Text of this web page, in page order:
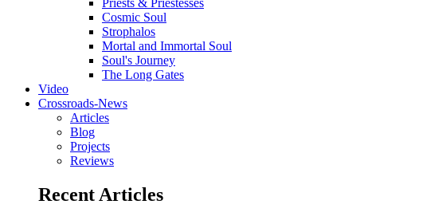
Cosmic Soul
Strophalos
Mortal and Immortal Soul
Soul's Journey
The Long Gates
Video
Crossroads-News
Articles
Blog
Projects
Reviews
Recent Articles